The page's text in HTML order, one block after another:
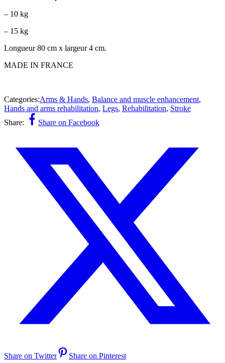
– 10 kg
– 15 kg
Longueur 80 cm x largeur 4 cm.
MADE IN FRANCE
Categories:Arms & Hands, Balance and muscle enhancement,
Hands and arms rehabilitation, Legs, Rehabilitation, Stroke
Share:
Share on Facebook
Share on Twitter
Share on Pinterest